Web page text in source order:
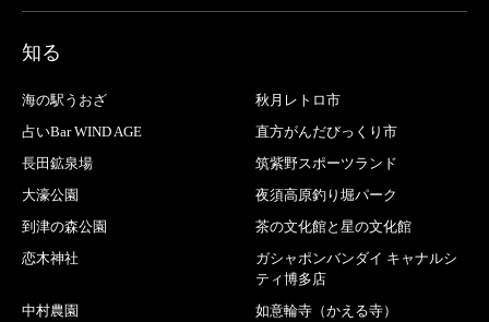
知る
海の駅うおざ
秋月レトロ市
占いBar WIND AGE
直方がんだびっくり市
長田鉱泉場
筑紫野スポーツランド
大濠公園
夜須高原釣り堀パーク
到津の森公園
茶の文化館と星の文化館
恋木神社
ガシャポンバンダイ キャナルシ
ティ博多店
中村農園
如意輪寺（かえる寺）